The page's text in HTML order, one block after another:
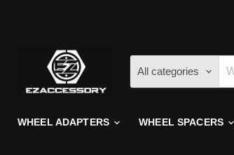
All categories
WHEEL ADAPTERS WHEEL SPACERS